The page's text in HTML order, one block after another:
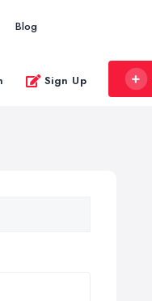
Blog
Sign Up